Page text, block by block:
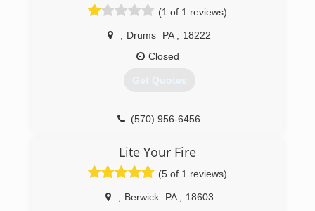
(570) 275-5315
(1 of 1 reviews)
Drums PA
18222
Closed
Get Quotes
(570) 956-6456
Lite Your Fire
(5 of 1 reviews)
Berwick PA
18603